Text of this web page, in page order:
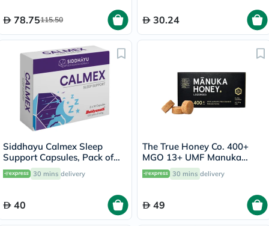
78.75115.50 30.24
Siddhayu Calmex Sleep
Support Capsules, Pack of
30's
30 mins delivery
40
The True Honey Co. 400+
MGO 13+ UMF Manuka
Honey Lozenges 2.8g, Pack
of 8's
30 mins delivery
49